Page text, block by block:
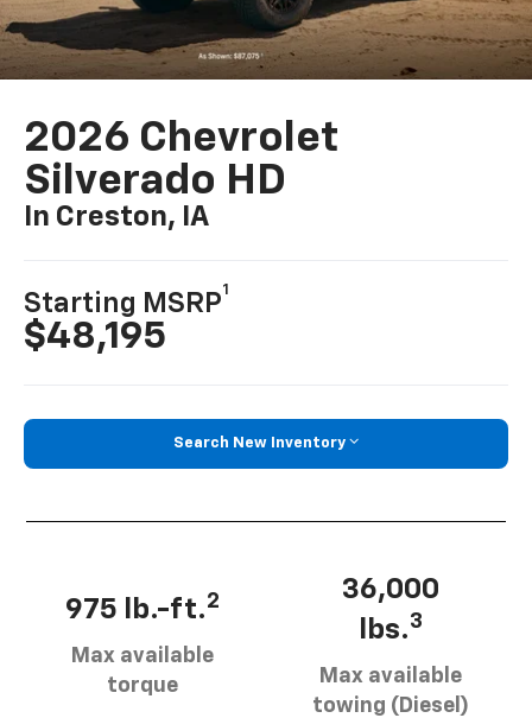
2026 Chevrolet
Silverado HD
In Creston, IA
Starting MSRP
1
$48,195
Search New Inventory
975 lb.-ft.2
Max available
torque
36,000
lbs.3
Max available
towing (Diesel)